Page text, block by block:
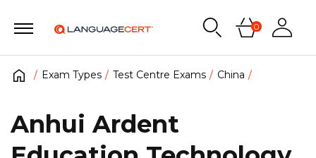
0
Exam Types Test Centre Exams China
Anhui Ardent